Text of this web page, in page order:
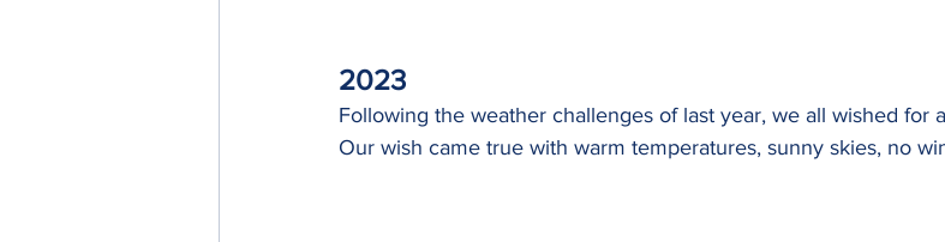
2023
Following the weather challenges of last year, we all wished for
Our wish came true with warm temperatures, sunny skies, no